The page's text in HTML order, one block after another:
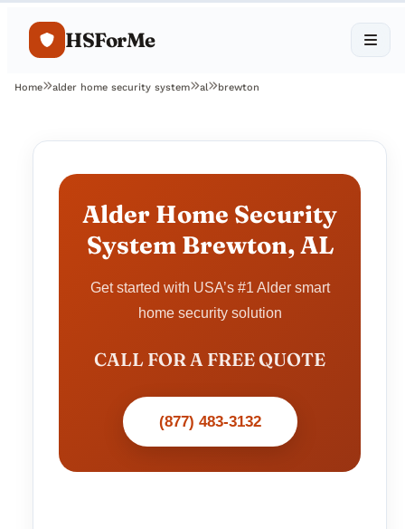
HSForMe
Home alder home security system al brewton
Alder Home Security
System Brewton, AL
Get started with USA’s #1 Alder smart
home security solution
CALL FOR A FREE QUOTE
(877) 483-3132